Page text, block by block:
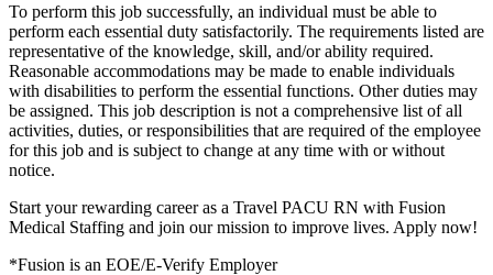
To perform this job successfully, an individual must be able to
perform each essential duty satisfactorily. The requirements listed are
representative of the knowledge, skill, and/or ability required.
Reasonable accommodations may be made to enable individuals
with disabilities to perform the essential functions. Other duties may
be assigned. This job description is not a comprehensive list of all
activities, duties, or responsibilities that are required of the employee
for this job and is subject to change at any time with or without
notice.
Start your rewarding career as a Travel PACU RN with Fusion
Medical Staffing and join our mission to improve lives. Apply now!
*Fusion is an EOE/E-Verify Employer